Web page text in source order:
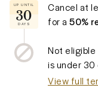
UP UNTIL
30
DAYS
Cancel at
for a 50%
Not eligible
is under30
View full